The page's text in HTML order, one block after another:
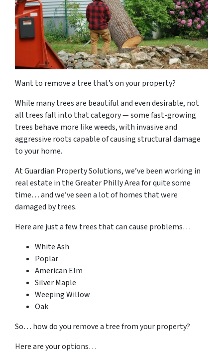
Want to remove a tree that’s on your property?
While many trees are beautiful and even desirable, not
all trees fall into that category — some fast-growing
trees behave more like weeds, with invasive and
aggressive roots capable of causing structural damage
to your home.
At Guardian Property Solutions, we’ve been working in
real estate in the Greater Philly Area for quite some
time… and we’ve seen a lot of homes that were
damaged by trees.
Here are just a few trees that can cause problems…
White Ash
Poplar
American Elm
Silver Maple
Weeping Willow
Oak
So… how do you remove a tree from your property?
Here are your options…